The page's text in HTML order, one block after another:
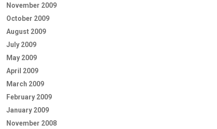
November 2009
October 2009
August 2009
July 2009
May 2009
April 2009
March 2009
February 2009
January 2009
November 2008